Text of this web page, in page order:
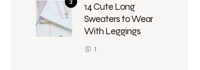
14 Cute Long
Sweaters to Wear
With Leggings
1